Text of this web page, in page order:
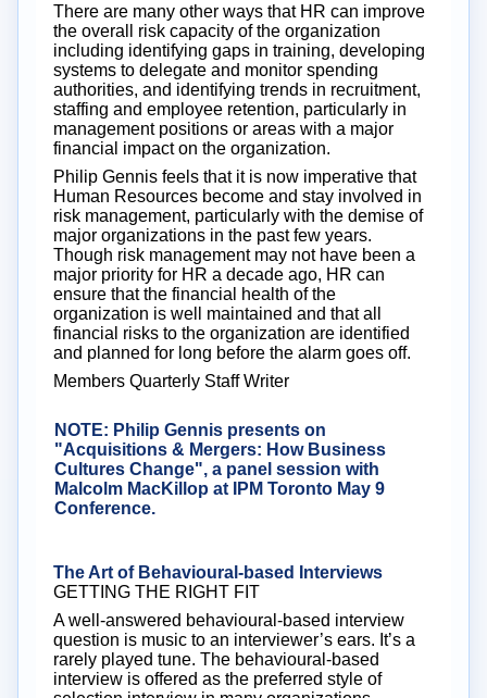
There are many other ways that HR can improve
the overall risk capacity of the organization
including identifying gaps in training, developing
systems to delegate and monitor spending
authorities, and identifying trends in recruitment,
staffing and employee retention, particularly in
management positions or areas with a major
financial impact on the organization.
Philip Gennis feels that it is now imperative that
Human Resources become and stay involved in
risk management, particularly with the demise of
major organizations in the past few years.
Though risk management may not have been a
major priority for HR a decade ago, HR can
ensure that the financial health of the
organization is well maintained and that all
financial risks to the organization are identified
and planned for long before the alarm goes off.
Members Quarterly Staff Writer
NOTE: Philip Gennis presents on
"Acquisitions & Mergers: How Business
Cultures Change", a panel session with
Malcolm MacKillop at IPM Toronto May 9
Conference.
The Art of Behavioural-based Interviews
GETTING THE RIGHT FIT
A well-answered behavioural-based interview
question is music to an interviewer’s ears. It’s a
rarely played tune. The behavioural-based
interview is offered as the preferred style of